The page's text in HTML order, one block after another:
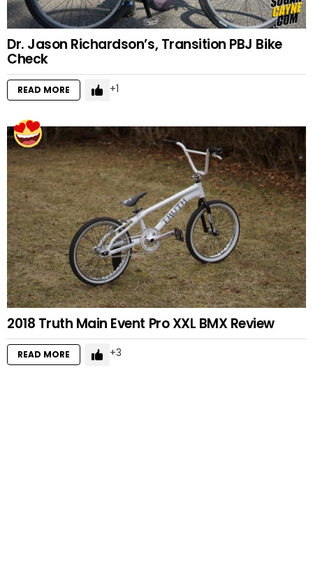
Dr. Jason Richardson’s, Transition PBJ Bike
Check
READ MORE 1
2018 Truth Main Event Pro XXL BMX Review
READ MORE 3